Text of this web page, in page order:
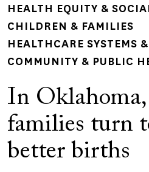
HEALTH EQUITY &
CHILDREN & FAMILIES
HEALTHCARE SYSTEMS
COMMUNITY & PUBLIC
In
families turn
better births